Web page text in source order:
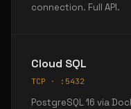
connection. Full API.
Cloud SQL
TCP · :5432
PostgreSQL 16 via